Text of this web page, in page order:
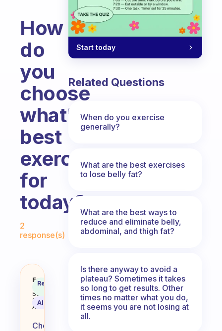
How
do
you
choose
what’s
best
exercise
for
today?
Fabulous Community
2
response(s)
How do you choose what’s
Fabulous
Coach
Behavioral
Science
Assistant
Recommended
AI Summary
Choosing
Start today
Related Questions
When do you exercise
generally?
What are the best exercises
to lose belly fat?
What are the best ways to
reduce and eliminate belly,
abdominal, and thigh fat?
Is there anyway to avoid a
plateau? Sometimes it takes
so long to get results. Other
times no matter what you do,
it seems you are not losing at
all.